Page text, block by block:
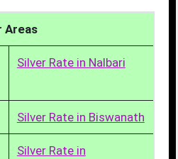
Areas
Silver Rate in Nalbari
Silver Rate in Biswanath
Silver Rate in